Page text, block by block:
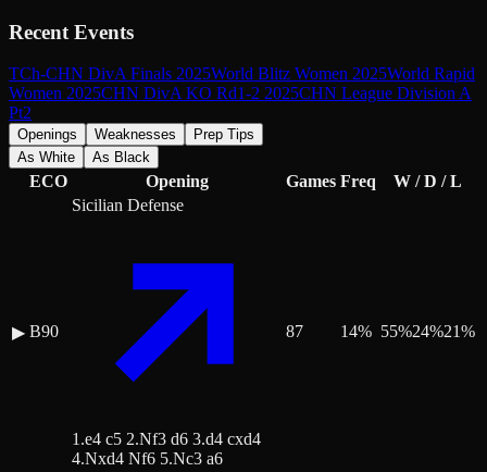
Recent Events
TCh-CHN DivA Finals 2025World Blitz Women 2025World Rapid
Women 2025CHN DivA KO Rd1-2 2025CHN League Division A
Pt2
Openings Weaknesses
Prep Tips
As White
As Black
ECO Opening Games Freq W / D / L
▶ B90
Sicilian Defense
1.e4 c5 2.Nf3 d6 3.d4 cxd4
4.Nxd4 Nf6 5.Nc3 a6
87 14% 55%24%21%